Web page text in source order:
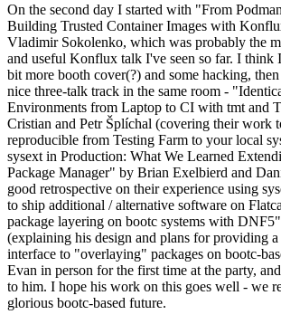
On the second day I started with "From
Building Trusted Container Images with
Vladimir Sokolenko, which was probably the
and useful Konflux talk I've seen so far. I think
bit more booth cover(?) and some hacking,
nice three-talk track in the same room -
Environments from Laptop to CI with tmt and
Cristian and Petr Šplíchal (covering their work
reproducible from Testing Farm to your local
sysext in Production: What We Learned
Package Manager" by Brian Exelbierd and
good retrospective on their experience using
to ship additional / alternative software on
package layering on bootc systems with
(explaining his design and plans for providing
interface to "overlaying" packages on bootc-
Evan in person for the first time at the party,
to him. I hope his work on this goes well - we
glorious bootc-based future.